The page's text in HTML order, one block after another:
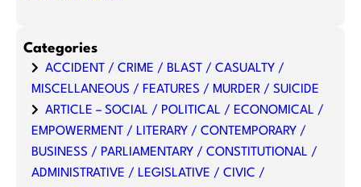
Categories
ACCIDENT / CRIME / BLAST / CASUALTY /
MISCELLANEOUS / FEATURES / MURDER / SUICIDE
ARTICLE – SOCIAL / POLITICAL / ECONOMICAL /
EMPOWERMENT / LITERARY / CONTEMPORARY /
BUSINESS / PARLIAMENTARY / CONSTITUTIONAL /
ADMINISTRATIVE / LEGISLATIVE / CIVIC /